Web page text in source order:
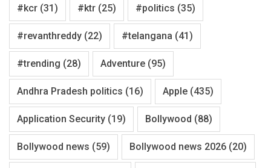
#kcr (31) #ktr (25) #politics (35)
#revanthreddy (22) #telangana (41)
#trending (28) Adventure (95)
Andhra Pradesh politics (16) Apple (435)
Application Security (19) Bollywood (88)
Bollywood news (59) Bollywood news 2026 (20)